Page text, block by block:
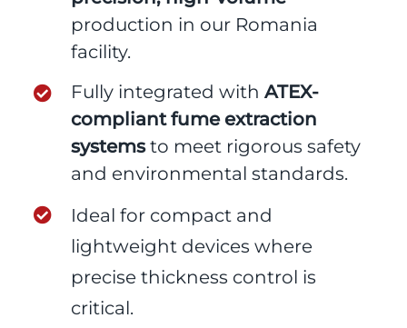
production in our Romania
facility.
Fully integrated with ATEX-
compliant fume extraction
systemsto meet rigorous safety
and environmental standards.
Ideal for compact and
lightweight devices where
precise thickness control is
critical.